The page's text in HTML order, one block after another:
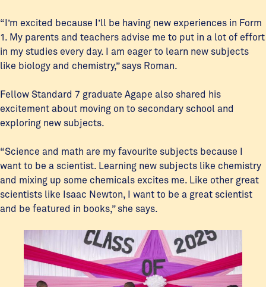
“I’m excited because I’ll be having new experiences in Form
1. My parents and teachers advise me to put in a lot of effort
in my studies every day. I am eager to learn new subjects
like biology and chemistry,” says Roman.
Fellow Standard 7 graduate Agape also shared his
excitement about moving on to secondary school and
exploring new subjects.
“Science and math are my favourite subjects because I
want to be a scientist. Learning new subjects like chemistry
and mixing up some chemicals excites me. Like other great
scientists like Isaac Newton, I want to be a great scientist
and be featured in books,” she says.